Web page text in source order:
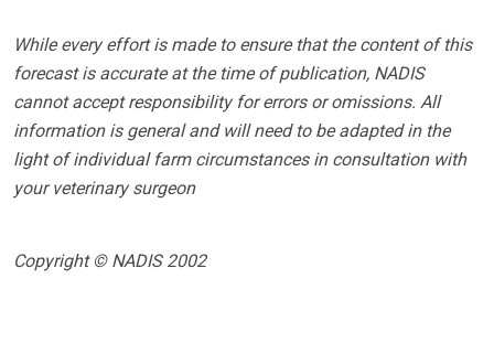
While every effort is made to ensure that the content of this
forecast is accurate at the time of publication, NADIS
cannot accept responsibility for errors or omissions. All
information is general and will need to be adapted in the
light of individual farm circumstances in consultation with
your veterinary surgeon
Copyright © NADIS 2002